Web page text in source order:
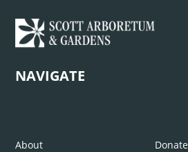
NAVIGATE
About Donate